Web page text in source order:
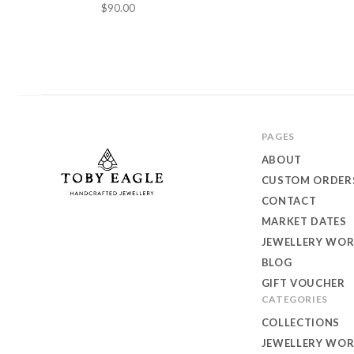
$90.00
PAGES
ABOUT
CUSTOM
CONTACT
MARKET DATES
JEWELLERY
BLOG
GIFT VOUCHER
CATEGORIES
COLLECTIONS
JEWELLERY